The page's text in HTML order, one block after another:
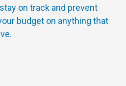
on track and prevent
budget on anything that